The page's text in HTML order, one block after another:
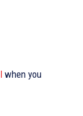
when you